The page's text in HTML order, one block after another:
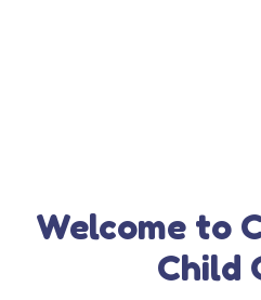
Welcome to
Child